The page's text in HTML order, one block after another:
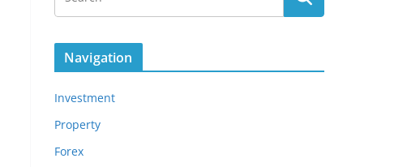
Navigation
Investment
Property
Forex